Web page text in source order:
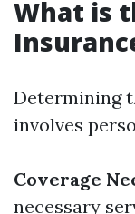
What is
Determining
involves
Coverage
necessary